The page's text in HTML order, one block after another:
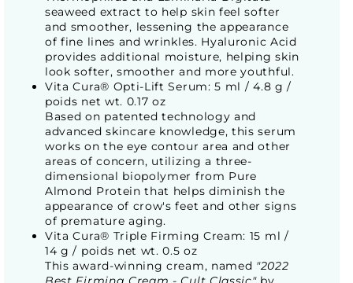
seaweed extract to help skin feel softer
and smoother, lessening the appearance
of fine lines and wrinkles. Hyaluronic Acid
provides additional moisture, helping skin
look softer, smoother and more youthful.
Vita Cura® Opti-Lift Serum: 5 ml / 4.8 g /
poids net wt. 0.17 oz
Based on patented technology and
advanced skincare knowledge, this serum
works on the eye contour area and other
areas of concern, utilizing a three-
dimensional biopolymer from Pure
Almond Protein that helps diminish the
appearance of crow's feet and other signs
of premature aging.
Vita Cura® Triple Firming Cream: 15 ml /
14 g / poids net wt. 0.5 oz
This award-winning cream, named "2022